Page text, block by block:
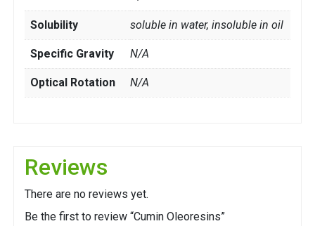
Solubility soluble in water, insoluble in oil
Specific Gravity N/A
Optical Rotation N/A
Reviews
There are no reviews yet.
Be the first to review “Cumin Oleoresins”